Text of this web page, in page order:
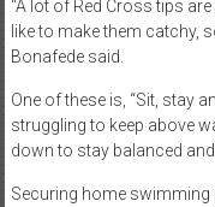
“A lot of Red Cross tips
like to make them catchy,
Bonafede said.
One of these is, “Sit, stay
struggling to keep above
down to stay balanced
Securing home